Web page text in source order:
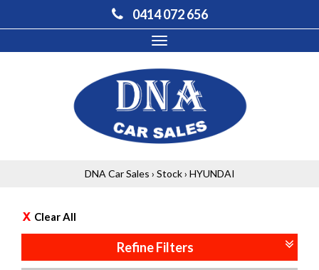
0414 072 656
Toggle
DNA Car Sales › Stock › HYUNDAI
Clear All
Refine Filters